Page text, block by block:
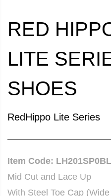
RED
LITE
SHOES
RedHippo Lite Series
Item Code:
Mid Cut and Lace Up
With Steel Toe Cap